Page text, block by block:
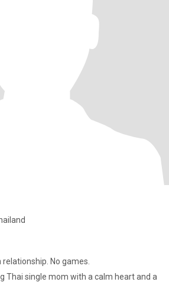
No games.
Thai single mom with a calm heart and a